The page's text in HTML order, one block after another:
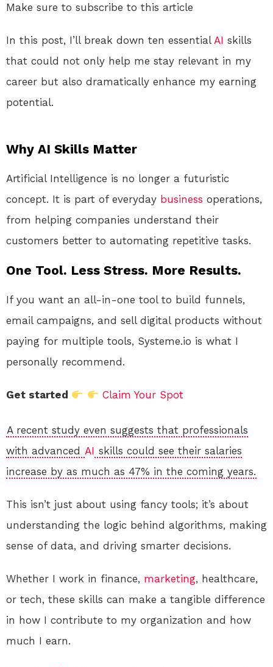
Make sure to subscribe to this article
In this post, I’ll break down ten essential AI skills
that could not only help me stay relevant in my
career but also dramatically enhance my earning
potential.
Why AI Skills Matter
Artificial Intelligence is no longer a futuristic
concept. It is part of everyday business operations,
from helping companies understand their
customers better to automating repetitive tasks.
One Tool. Less Stress. More Results.
If you want an all-in-one tool to build funnels,
email campaigns, and sell digital products without
paying for multiple tools, Systeme.io is what I
personally recommend.
Get started Claim Your Spot
A recent study even suggests that professionals
with advanced AI skills could see their salaries
increase by as much as 47% in the coming years.
This isn’t just about using fancy tools; it’s about
understanding the logic behind algorithms, making
sense of data, and driving smarter decisions.
Whether I work in finance, marketing, healthcare,
or tech, these skills can make a tangible difference
in how I contribute to my organization and how
much I earn.